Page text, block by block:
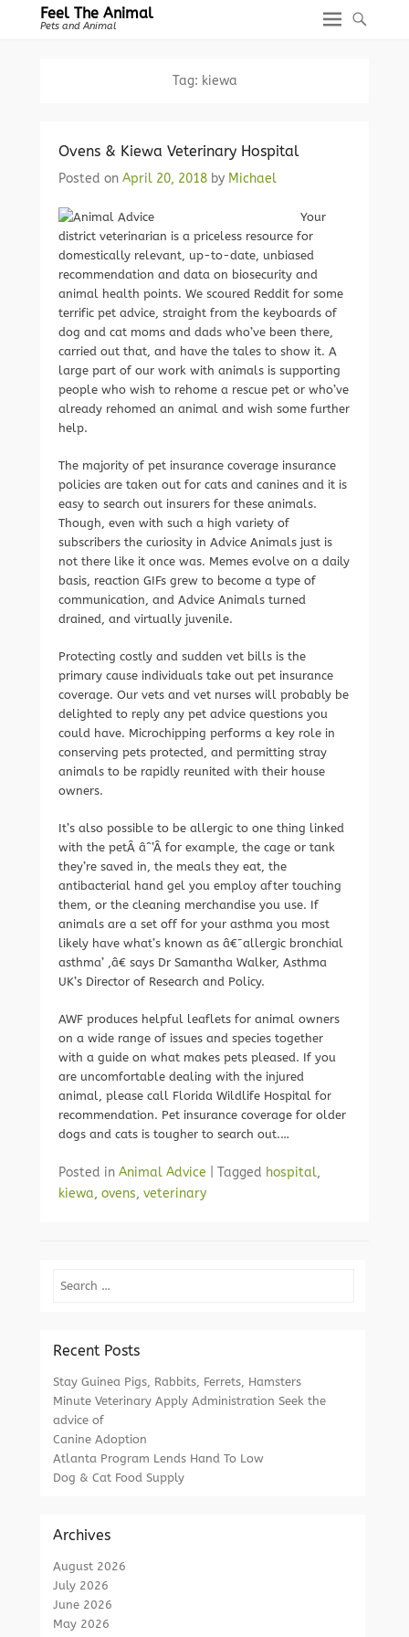
Feel The Animal
Pets and Animal
Tag: kiewa
Ovens & Kiewa Veterinary Hospital
Posted on April 20, 2018 by Michael
Your
district veterinarian is a priceless resource for
domestically relevant, up-to-date, unbiased
recommendation and data on biosecurity and
animal health points. We scoured Reddit for some
terrific pet advice, straight from the keyboards of
dog and cat moms and dads who’ve been there,
carried out that, and have the tales to show it. A
large part of our work with animals is supporting
people who wish to rehome a rescue pet or who’ve
already rehomed an animal and wish some further
help.
The majority of pet insurance coverage insurance
policies are taken out for cats and canines and it is
easy to search out insurers for these animals.
Though, even with such a high variety of
subscribers the curiosity in Advice Animals just is
not there like it once was. Memes evolve on a daily
basis, reaction GIFs grew to become a type of
communication, and Advice Animals turned
drained, and virtually juvenile.
Protecting costly and sudden vet bills is the
primary cause individuals take out pet insurance
coverage. Our vets and vet nurses will probably be
delighted to reply any pet advice questions you
could have. Microchipping performs a key role in
conserving pets protected, and permitting stray
animals to be rapidly reunited with their house
owners.
It’s also possible to be allergic to one thing linked
with the petÂ âˆ’Â for example, the cage or tank
they’re saved in, the meals they eat, the
antibacterial hand gel you employ after touching
them, or the cleaning merchandise you use. If
animals are a set off for your asthma you most
likely have what’s known as â€˜allergic bronchial
asthma’ ,â€ says Dr Samantha Walker, Asthma
UK’s Director of Research and Policy.
AWF produces helpful leaflets for animal owners
on a wide range of issues and species together
with a guide on what makes pets pleased. If you
are uncomfortable dealing with the injured
animal, please call Florida Wildlife Hospital for
recommendation. Pet insurance coverage for older
dogs and cats is tougher to search out.…
Posted in Animal Advice Tagged hospital,
kiewa, ovens, veterinary
Search
Recent Posts
Stay Guinea Pigs, Rabbits, Ferrets, Hamsters
Minute Veterinary Apply Administration Seek the
advice of
Canine Adoption
Atlanta Program Lends Hand To Low
Dog & Cat Food Supply
Archives
August 2026
July 2026
June 2026
May 2026